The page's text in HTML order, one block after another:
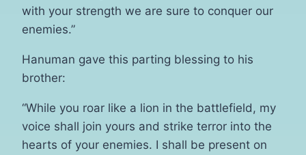
with your strength we are sure to conquer our
enemies.”
Hanuman gave this parting blessing to his
brother:
“While you roar like a lion in the battlefield, my
voice shall join yours and strike terror into the
hearts of your enemies. I shall be present on